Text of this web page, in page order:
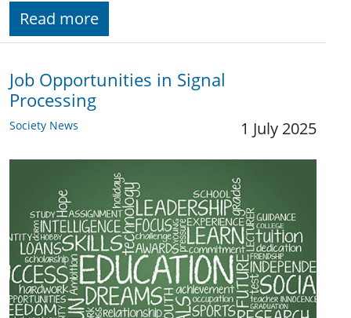
Read more
Job Opportunities in Signal
Processing
Society News 1 July 2025